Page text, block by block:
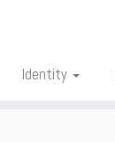
Identity